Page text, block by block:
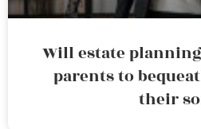
Will estate
parents to
their